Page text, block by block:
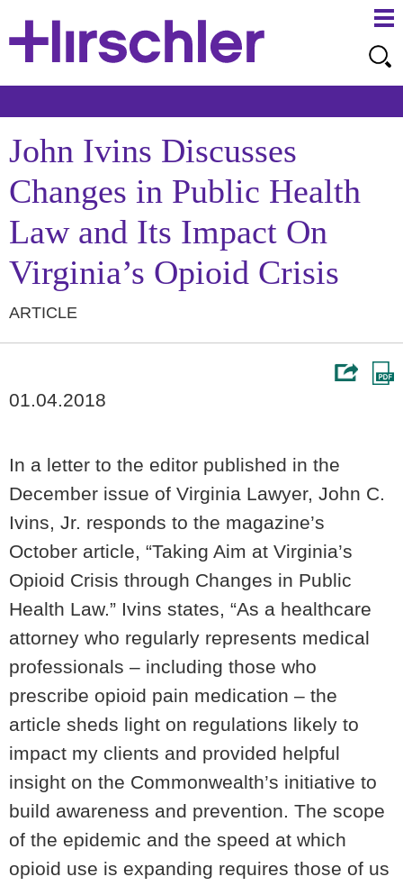
John Ivins Discusses
Changes in Public Health
Law and Its Impact On
Virginia’s Opioid Crisis
ARTICLE
01.04.2018
In a letter to the editor published in the
December issue of Virginia Lawyer, John C.
Ivins, Jr. responds to the magazine’s
October article, “Taking Aim at Virginia’s
Opioid Crisis through Changes in Public
Health Law.” Ivins states, “As a healthcare
attorney who regularly represents medical
professionals – including those who
prescribe opioid pain medication – the
article sheds light on regulations likely to
impact my clients and provided helpful
insight on the Commonwealth’s initiative to
build awareness and prevention. The scope
of the epidemic and the speed at which
opioid use is expanding requires those of us
to